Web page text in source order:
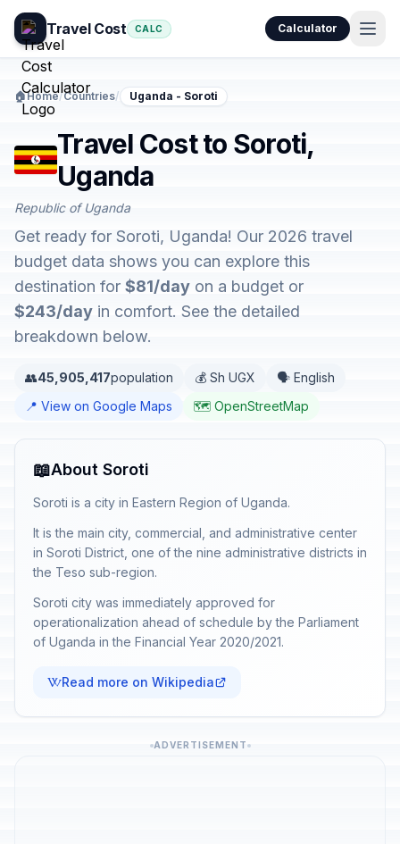
Travel Cost CALC Calculator
🏠Home/Countries/ Uganda - Soroti
Travel Cost to Soroti,
Uganda
Republic of Uganda
Get ready for Soroti, Uganda! Our 2026 travel
budget data shows you can explore this
destination for $81/day on a budget or
$243/day in comfort. See the detailed
breakdown below.
👥45,905,417population 💰 Sh UGX
🗣️ English
📍 View on Google Maps
🗺️ OpenStreetMap
📖About Soroti
Soroti is a city in Eastern Region of Uganda.
It is the main city, commercial, and administrative center
in Soroti District, one of the nine administrative districts in
the Teso sub-region.
Soroti city was immediately approved for
operationalization ahead of schedule by the Parliament
of Uganda in the Financial Year 2020/2021.
Read more on Wikipedia
ADVERTISEMENT